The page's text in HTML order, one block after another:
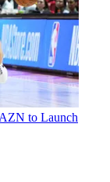
to Launch